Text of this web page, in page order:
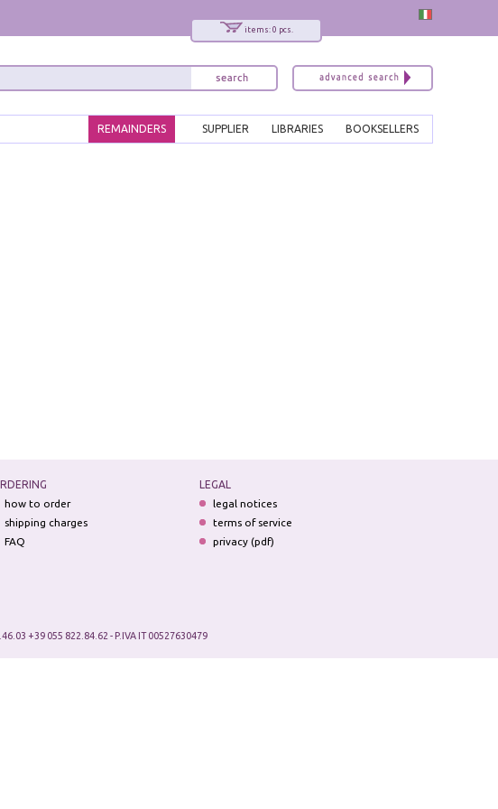
items: 0 pcs.
BOOKSELLERS
LIBRARIES
SUPPLIER
REMAINDERS
how to order
shipping charges
FAQ
LEGAL
legal notices
terms of service
privacy (pdf)
+39 055 822.84.62 - P.IVA IT 00527630479